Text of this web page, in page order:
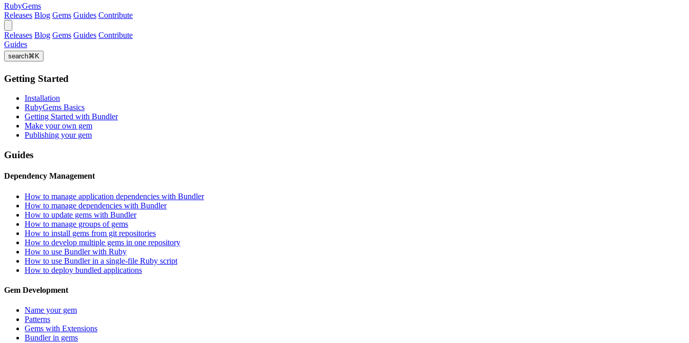
RubyGems
Releases Blog Gems Guides Contribute
Releases Blog Gems Guides Contribute
Guides
search⌘ K
Getting Started
Installation
RubyGems Basics
Getting Started with Bundler
Make your own gem
Publishing your gem
Guides
Dependency Management
How to manage application dependencies with Bundler
How to manage dependencies with Bundler
How to update gems with Bundler
How to manage groups of gems
How to install gems from git repositories
How to develop multiple gems in one repository
How to use Bundler with Ruby
How to use Bundler in a single-file Ruby script
How to deploy bundled applications
Gem Development
Name your gem
Patterns
Gems with Extensions
Bundler in gems